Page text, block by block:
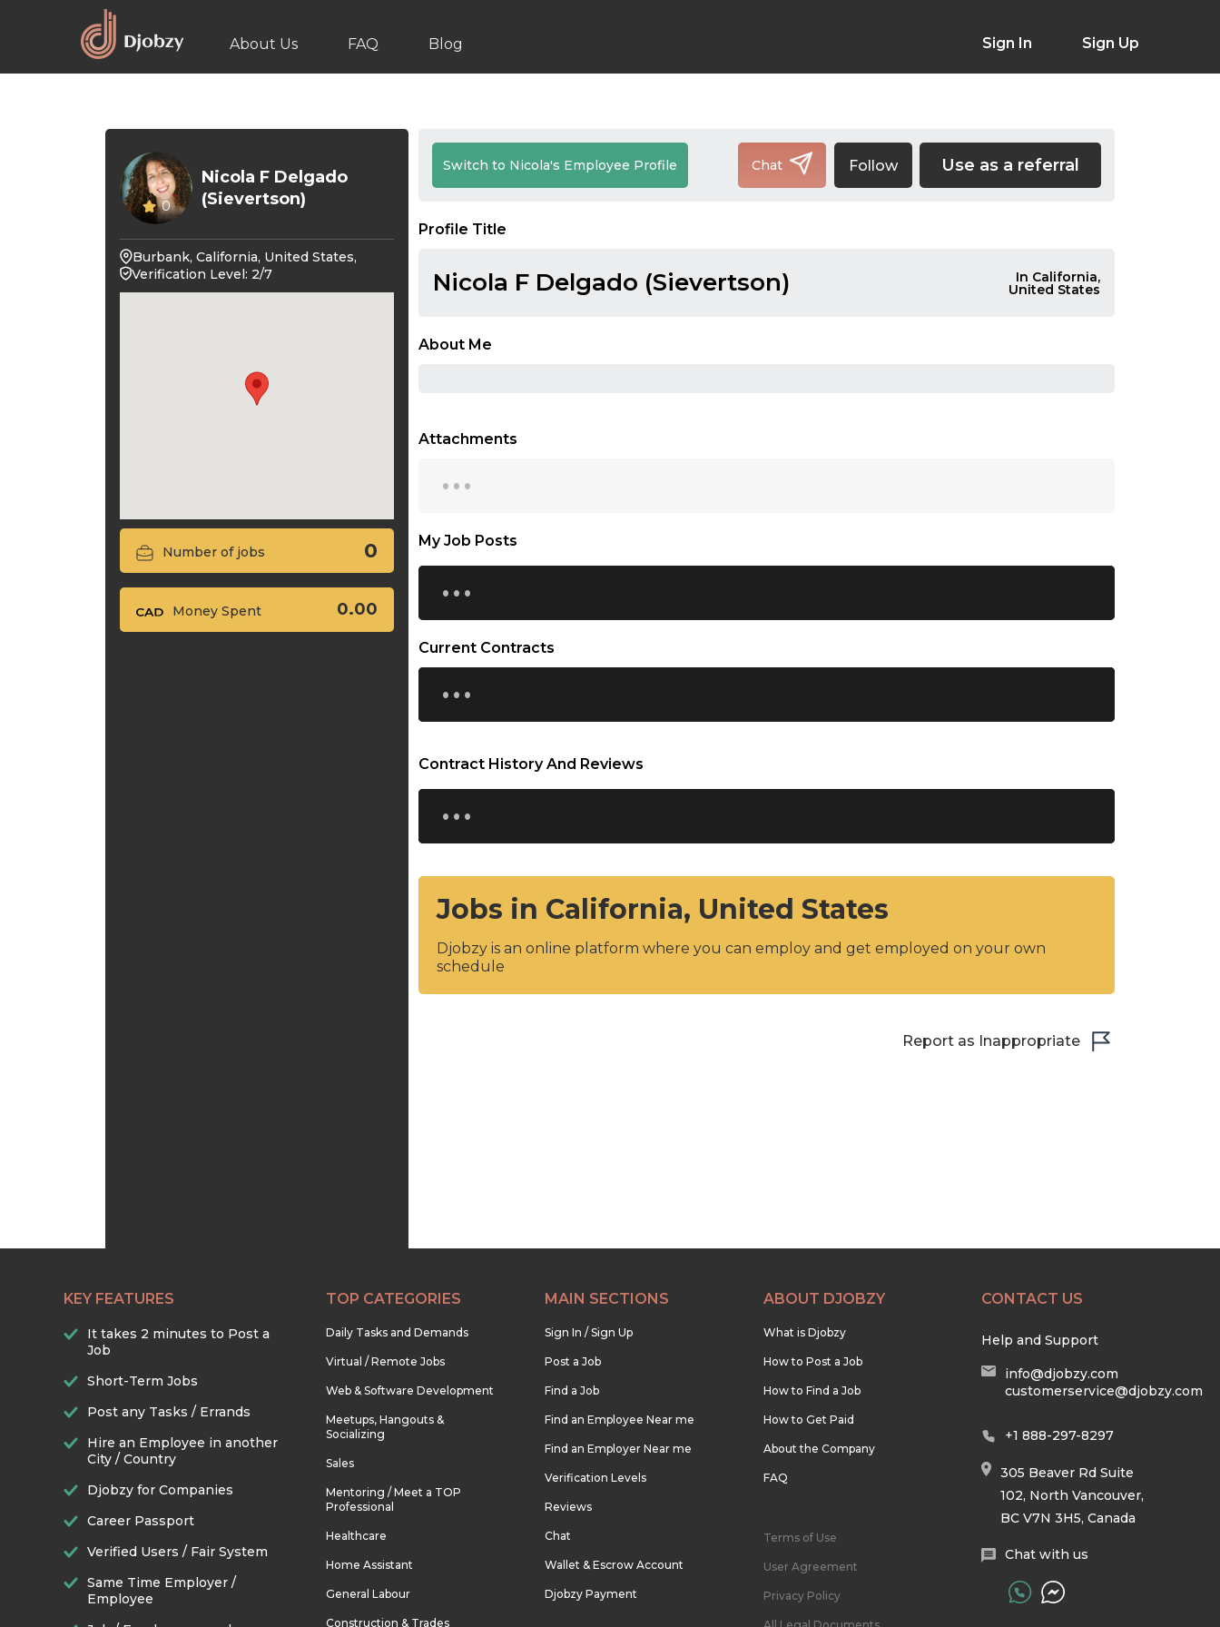
About Us FAQ Blog Sign In Sign Up
0
Nicola F Delgado
(Sievertson)
Burbank, California, United States,
Verification Level: 2/7
Number of jobs 0
Money Spent 0.00
Switch to Nicola's Employee Profile Chat Follow Use as a referral
Profile Title
Nicola F Delgado (Sievertson) In California,
United States
About Me
Attachments
...
My Job Posts
...
Current Contracts
...
Contract History And Reviews
...
Jobs in California, United States
Djobzy is an online platform where you can employ and get employed on your own
schedule
Report as Inappropriate
KEY FEATURES
It takes 2 minutes to Post a
Job
Short-Term Jobs
Post any Tasks / Errands
Hire an Employee in another
City / Country
Djobzy for Companies
Career Passport
Verified Users / Fair System
Same Time Employer /
Employee
TOP CATEGORIES
Daily Tasks and Demands
Virtual / Remote Jobs
Web & Software Development
Meetups, Hangouts &
Socializing
Sales
Mentoring / Meet a TOP
Professional
Healthcare
Home Assistant
General Labour
Construction & Trades
MAIN SECTIONS
Sign In / Sign Up
Post a Job
Find a Job
Find an Employee Near me
Find an Employer Near me
Verification Levels
Reviews
Chat
Wallet & Escrow Account
Djobzy Payment
ABOUT DJOBZY
What is Djobzy
How to Post a Job
How to Find a Job
How to Get Paid
About the Company
FAQ
Terms of Use
User Agreement
Privacy Policy
CONTACT US
Help and Support
info@djobzy.com
customerservice@djobzy.com
+1 888-297-8297
305 Beaver Rd Suite
102, North Vancouver,
BC V7N 3H5, Canada
Chat with us